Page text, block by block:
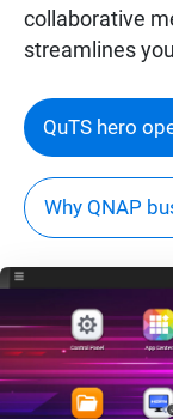
collaborative
streamlines
QuTS hero
Why QNAP